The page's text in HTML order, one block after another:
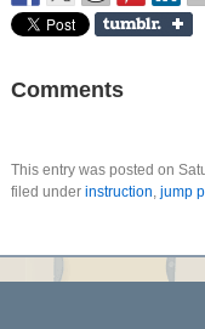
Comments
This entry was posted on
filed under instruction, jump